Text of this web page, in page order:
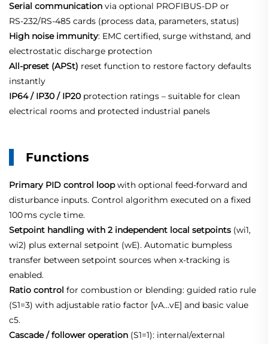
Serial communication via optional PROFIBUS‑DP or
RS‑232/RS‑485 cards (process data, parameters, status)
High noise immunity: EMC certified, surge withstand, and
electrostatic discharge protection
All‑preset (APSt) reset function to restore factory defaults
instantly
IP64 / IP30 / IP20 protection ratings – suitable for clean
electrical rooms and protected industrial panels
Functions
Primary PID control loopwith optional feed‑forward and
disturbance inputs. Control algorithm executed on a fixed
100 ms cycle time.
Setpoint handling with 2 independent local setpoints (wi1,
wi2) plus external setpoint (wE). Automatic bumpless
transfer between setpoint sources when x‑tracking is
enabled.
Ratio control for combustion or blending: guided ratio rule
(S1=3) with adjustable ratio factor [vA…vE] and basic value
c5.
Cascade / follower operation (S1=1): internal/external